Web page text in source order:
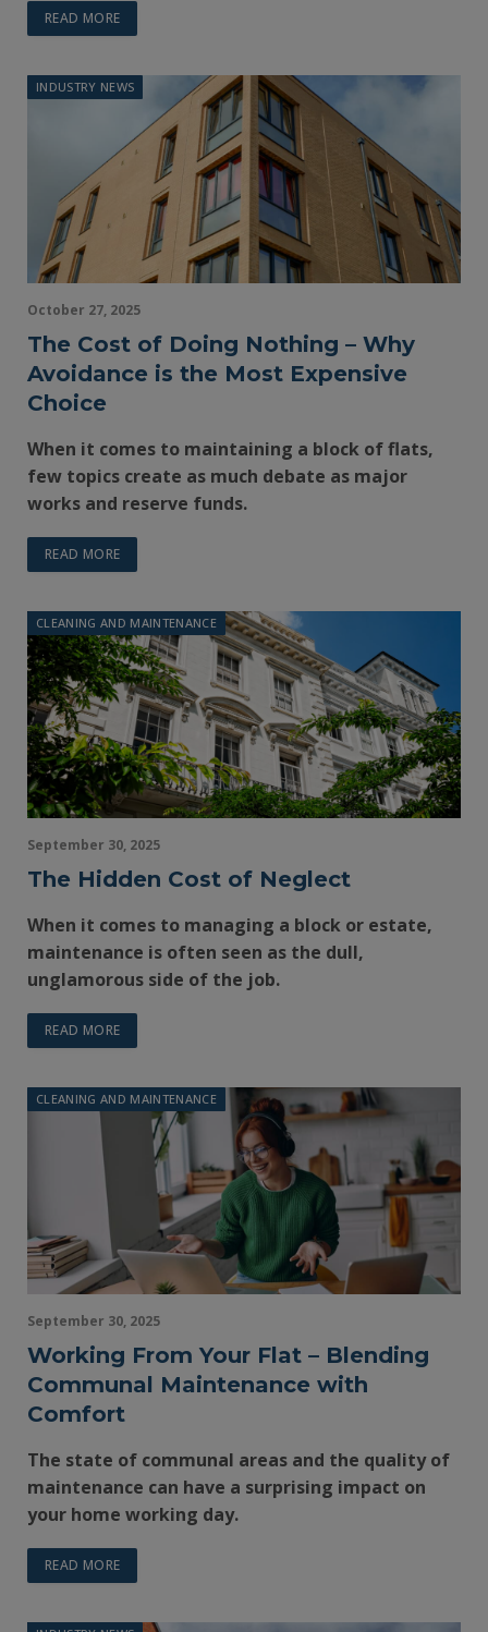
READ MORE
INDUSTRY NEWS
October 27, 2025
The Cost of Doing Nothing – Why
Avoidance is the Most Expensive
Choice
When it comes to maintaining a block of flats,
few topics create as much debate as major
works and reserve funds.
READ MORE
CLEANING AND MAINTENANCE
September 30, 2025
The Hidden Cost of Neglect
When it comes to managing a block or estate,
maintenance is often seen as the dull,
unglamorous side of the job.
READ MORE
CLEANING AND MAINTENANCE
September 30, 2025
Working From Your Flat – Blending
Communal Maintenance with
Comfort
The state of communal areas and the quality of
maintenance can have a surprising impact on
your home working day.
READ MORE